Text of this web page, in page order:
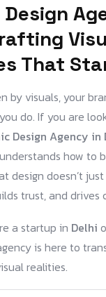
That
by visuals, your
do. If you are
Design Agency in
how to
design doesn’t
trust, and drives
a startup in Delhi
is here to
realities.